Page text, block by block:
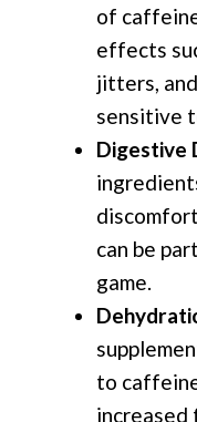
of
effects
jitters,
sensitive
Digestive
can be
game.
to
increased